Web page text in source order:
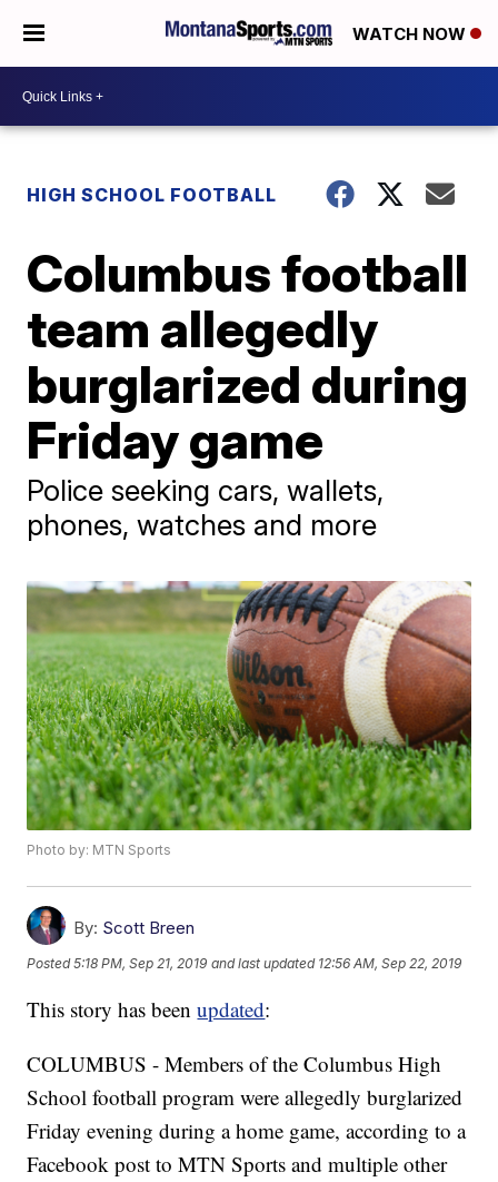
WATCH NOW
HIGH SCHOOL FOOTBALL
Columbus football
team allegedly
burglarized during
Friday game
Police seeking cars, wallets,
phones, watches and more
Photo by: MTN Sports
By: Scott Breen
Posted5:18 PM, Sep 21, 2019 and last updated 12:56 AM, Sep 22, 2019
This story has beenupdated:
COLUMBUS - Members of the Columbus High
School football program were allegedly burglarized
Friday evening during a home game, according to a
Facebook post to MTN Sports and multiple other